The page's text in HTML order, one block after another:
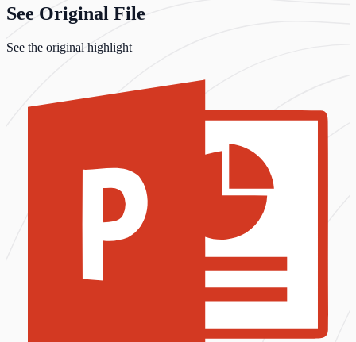
See Original File
See the original highlight